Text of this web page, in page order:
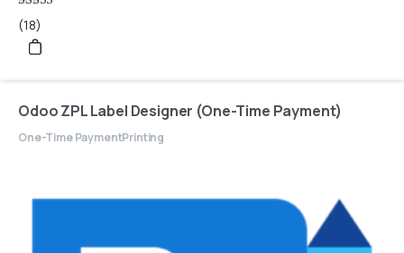
Rated
5
out of 5
(18)
Odoo ZPL Label Designer (One-Time Payment)
One-Time PaymentPrinting